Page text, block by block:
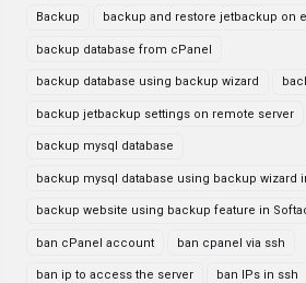
Backup backup and restore jetbackup on
backup database from cPanel
backup database using backup wizard
backup jetbackup settings on remote server
backup mysql database
backup mysql database using backup wizard
backup website using backup feature in
ban cPanel account ban cpanel via ssh
ban ip to access the server ban IPs in ssh